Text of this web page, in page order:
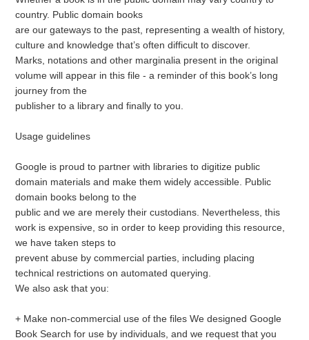
country. Public domain books
are our gateways to the past, representing a wealth of history,
culture and knowledge that’s often difficult to discover.
Marks, notations and other marginalia present in the original
volume will appear in this file - a reminder of this book’s long
journey from the
publisher to a library and finally to you.
Usage guidelines
Google is proud to partner with libraries to digitize public
domain materials and make them widely accessible. Public
domain books belong to the
public and we are merely their custodians. Nevertheless, this
work is expensive, so in order to keep providing this resource,
we have taken steps to
prevent abuse by commercial parties, including placing
technical restrictions on automated querying.
We also ask that you:
+ Make non-commercial use of the files We designed Google
Book Search for use by individuals, and we request that you